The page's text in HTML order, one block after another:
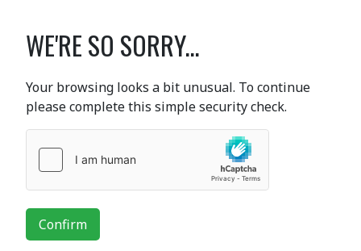
WE'RE SO SORRY...
Your browsing looks a bit unusual. To continue
please complete this simple security check.
Confirm